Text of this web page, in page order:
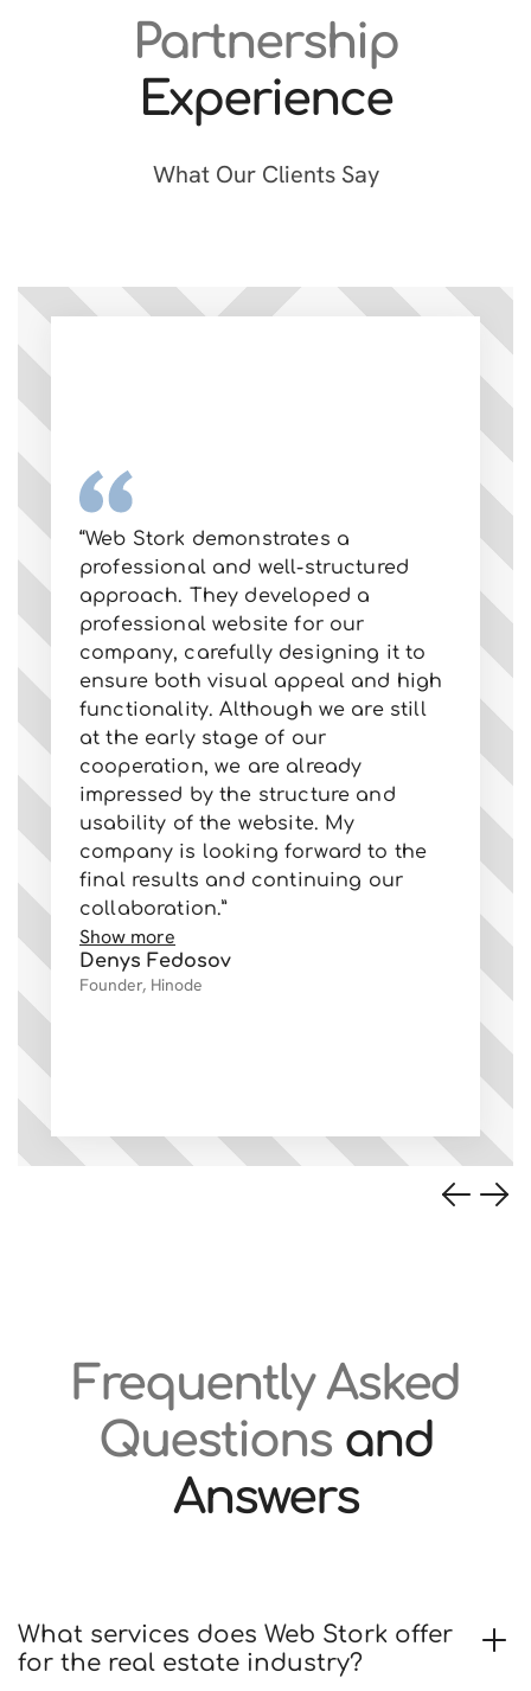
Partnership
Experience
What Our Clients Say
“Web Stork demonstrates a
professional and well-structured
approach. They developed a
professional website for our
company, carefully designing it to
ensure both visual appeal and high
functionality. Although we are still
at the early stage of our
cooperation, we are already
impressed by the structure and
usability of the website. My
company is looking forward to the
final results and continuing our
collaboration.”
Show more
Denys Fedosov
Founder, Hinode
Frequently Asked
Questions and
Answers
What services does Web Stork offer
for the real estate industry?